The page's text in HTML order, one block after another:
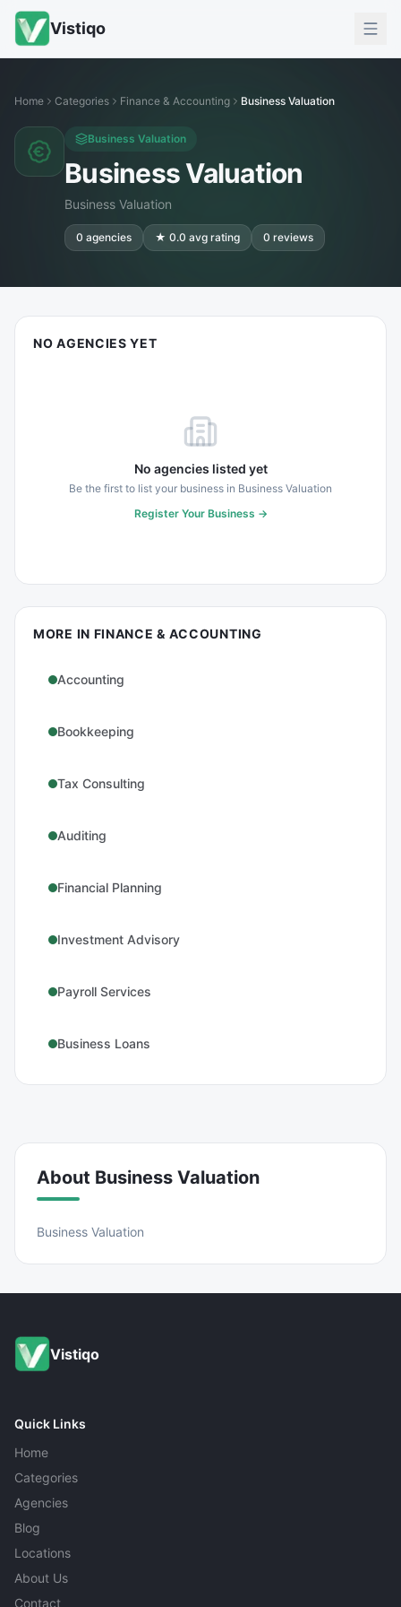
Vistiqo
Home Categories Finance & Accounting Business Valuation
Business Valuation
Business Valuation
Business Valuation
0 agencies ★ 0.0 avg rating 0 reviews
NO AGENCIES YET
No agencies listed yet
Be the first to list your business in Business Valuation
Register Your Business →
MORE IN FINANCE & ACCOUNTING
Accounting
Bookkeeping
Tax Consulting
Auditing
Financial Planning
Investment Advisory
Payroll Services
Business Loans
About Business Valuation
Business Valuation
Vistiqo
Quick Links
Home
Categories
Agencies
Blog
Locations
About Us
Contact